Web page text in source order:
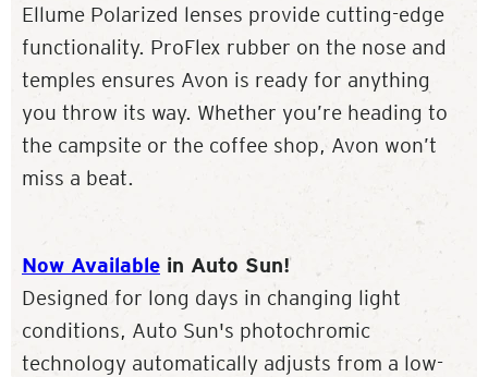
Ellume Polarized lenses provide cutting-edge
functionality. ProFlex rubber on the nose and
temples ensures Avon is ready for anything
you throw its way. Whether you’re heading to
the campsite or the coffee shop, Avon won’t
miss a beat.
Now Available in Auto Sun!
Designed for long days in changing light
conditions, Auto Sun's photochromic
technology automatically adjusts from a low-